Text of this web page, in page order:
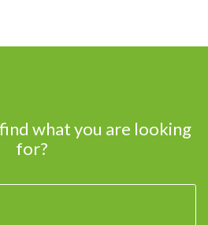
what you are looking
for?